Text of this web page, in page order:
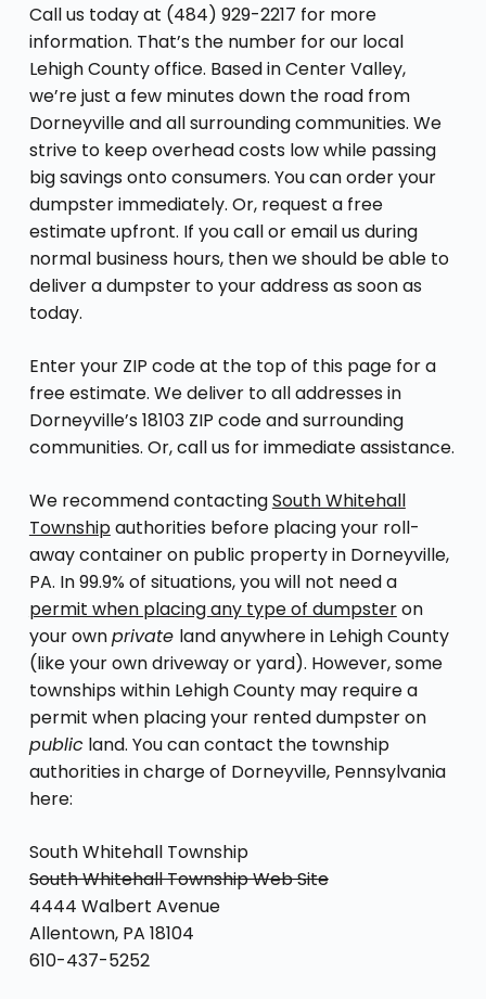
Call us today at (484) 929-2217 for more
information. That’s the number for our local
Lehigh County office. Based in Center Valley,
we’re just a few minutes down the road from
Dorneyville and all surrounding communities. We
strive to keep overhead costs low while passing
big savings onto consumers. You can order your
dumpster immediately. Or, request a free
estimate upfront. If you call or email us during
normal business hours, then we should be able to
deliver a dumpster to your address as soon as
today.
Enter your ZIP code at the top of this page for a
free estimate. We deliver to all addresses in
Dorneyville’s 18103 ZIP code and surrounding
communities. Or, call us for immediate assistance.
We recommend contactingSouth Whitehall
Townshipauthorities before placing your roll-
away container on public property in Dorneyville,
PA. In 99.9% of situations, you will not need a
permit when placing any type of dumpsteron
your ownprivate land anywhere in Lehigh County
(like your own driveway or yard). However, some
townships within Lehigh County may require a
permit when placing your rented dumpster on
publicland. You can contact the township
authorities in charge of Dorneyville, Pennsylvania
here:
South Whitehall Township
South Whitehall Township Web Site
4444 Walbert Avenue
Allentown, PA 18104
610-437-5252